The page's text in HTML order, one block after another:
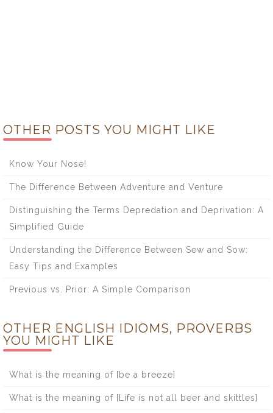
OTHER POSTS YOU MIGHT LIKE
Know Your Nose!
The Difference Between Adventure and Venture
Distinguishing the Terms Depredation and Deprivation: A
Simplified Guide
Understanding the Difference Between Sew and Sow:
Easy Tips and Examples
Previous vs. Prior: A Simple Comparison
OTHER ENGLISH IDIOMS, PROVERBS
YOU MIGHT LIKE
What is the meaning of [be a breeze]
What is the meaning of [Life is not all beer and skittles]